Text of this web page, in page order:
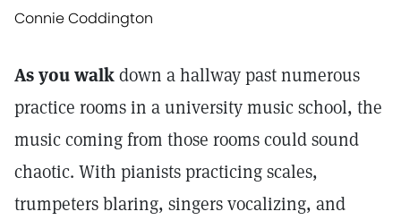
Connie Coddington
As you walkdown a hallway past numerous
practice rooms in a university music school, the
music coming from those rooms could sound
chaotic. With pianists practicing scales,
trumpeters blaring, singers vocalizing, and